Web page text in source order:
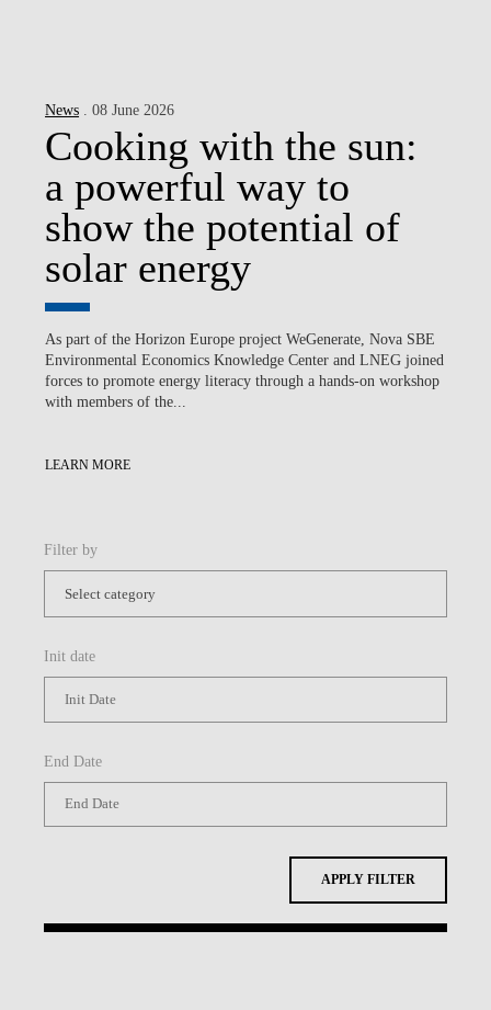
News . 08 June 2026
Cooking with the sun:
a powerful way to
show the potential of
solar energy
As part of the Horizon Europe project WeGenerate, Nova SBE
Environmental Economics Knowledge Center and LNEG joined
forces to promote energy literacy through a hands-on workshop
with members of the...
LEARN MORE
Filter by
Init date
End Date
APPLY FILTER